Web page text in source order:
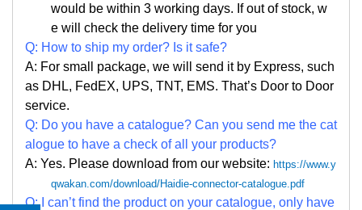
would be within 3 working days. If out of stock, w
e will check the delivery time for you
Q: How to ship my order? Is it safe?
A: For small package, we will send it by Express, such
as DHL, FedEX, UPS, TNT, EMS. That’s Door to Door
service.
Q: Do you have a catalogue? Can you send me the cat
alogue to have a check of all your products?
A: Yes. Please download from our website: https://www.y
qwakan.com/download/Haidie-connector-catalogue.pdf
Q: I can’t find the product on your catalogue, only have